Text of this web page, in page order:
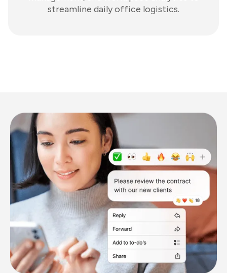
streamline daily office logistics.